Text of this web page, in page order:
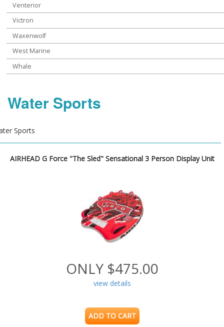
Venterior
Victron
Waxenwolf
West Marine
Whale
Water Sports
Sports
AIRHEAD G Force "The Sled" Sensational 3 Person Display Unit
ONLY $475.00
view details
ADD TO CART